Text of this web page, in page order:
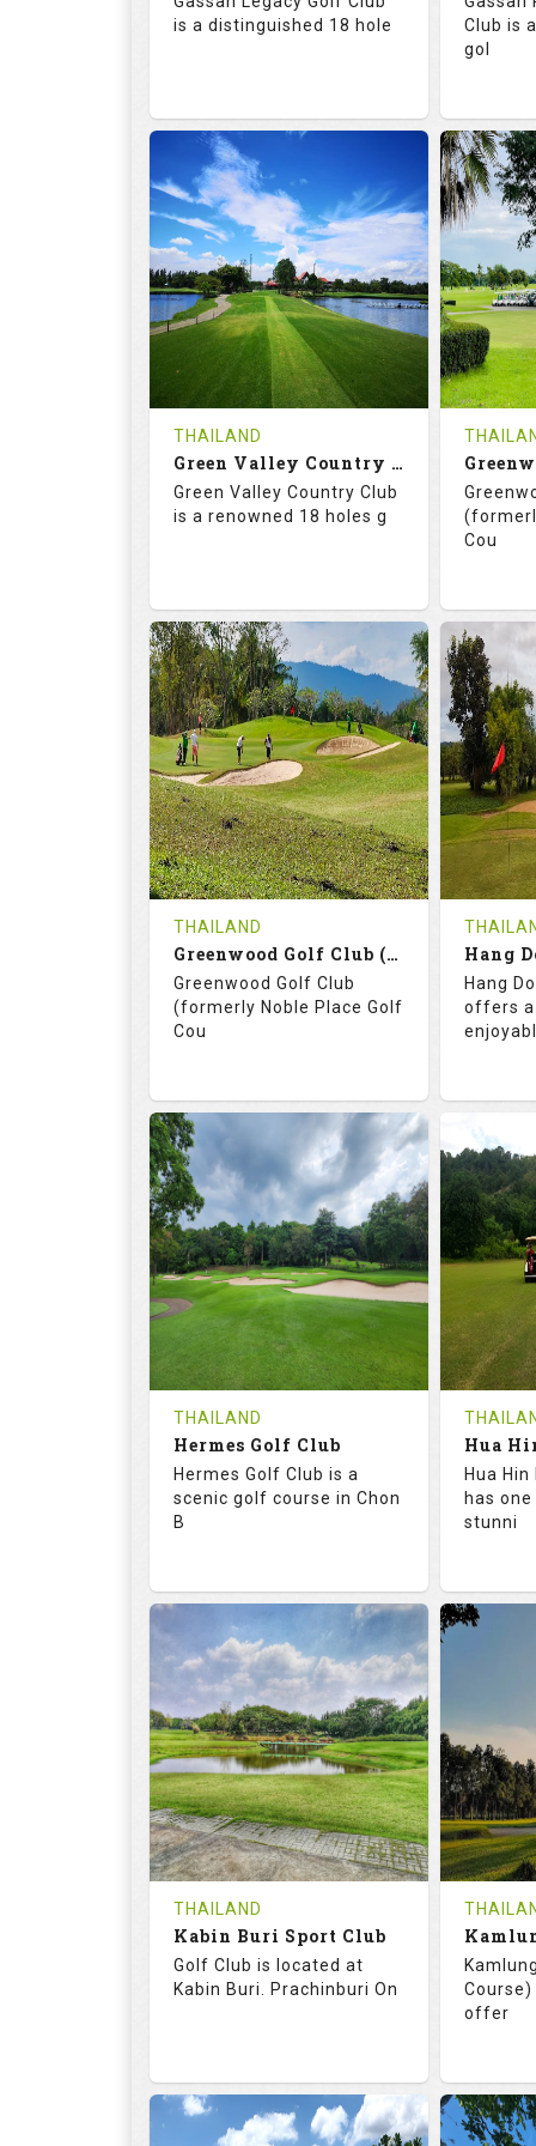
Details See on the Map
is a distinguished 18 hole
71.0
RATINGS
130.0
SLOPE
18
HOLES
0
AVG SHOTS
0
REVIEWS
THB
4200
COST
Book
Details See on the Map
Club is
gol
18
0
Details
THAILAND
Green Valley Country Club
Green Valley Country Club
is a renowned 18 holes g
74.2
RATINGS
130.0
SLOPE
18
HOLES
0
AVG SHOTS
0
REVIEWS
THB
3400
COST
Book
Details See on the Map
Cou
18
0
Details
THAILAND
Greenwood Golf Club (C+A)
Greenwood Golf Club
(formerly Noble Place Golf
Cou
72.6
RATINGS
133.0
SLOPE
18
HOLES
0
AVG SHOTS
0
REVIEWS
THB
1500
COST
Book
Details See on the Map
Hang
Hang
offers a
9
0
Tee
THAILAND
Hermes Golf Club
Hermes Golf Club is a
scenic golf course in Chon
B
72.0
RATINGS
125.0
SLOPE
18
HOLES
0
AVG SHOTS
0
REVIEWS
THB
COST
Tee Time Not Available
See on the Map
Hua
has
stunni
18
0
Tee
THAILAND
Kabin Buri Sport Club
Golf Club is located at
Kabin Buri. Prachinburi On
offer